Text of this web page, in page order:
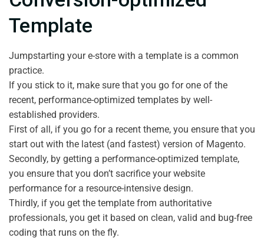
Template
Jumpstarting your e-store with a template is a common
practice.
If you stick to it, make sure that you go for one of the
recent, performance-optimized templates by well-
established providers.
First of all, if you go for a recent theme, you ensure that you
start out with the latest (and fastest) version of Magento.
Secondly, by getting a performance-optimized template,
you ensure that you don’t sacrifice your website
performance for a resource-intensive design.
Thirdly, if you get the template from authoritative
professionals, you get it based on clean, valid and bug-free
coding that runs on the fly.